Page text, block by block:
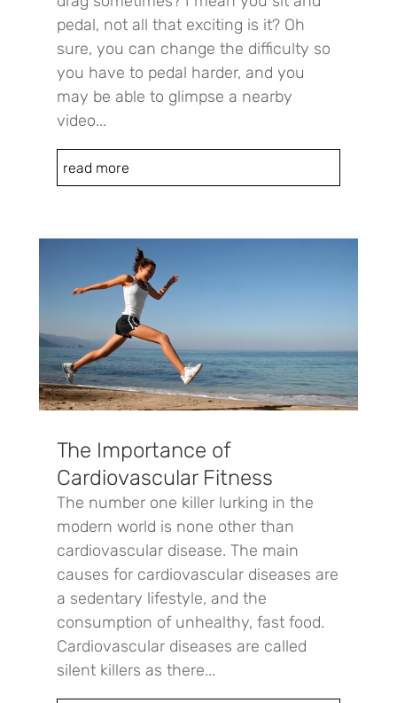
pedal, not all that exciting is it? Oh
sure, you can change the difficulty so
you have to pedal harder, and you
may be able to glimpse a nearby
video...
read more
The Importance of
Cardiovascular Fitness
The number one killer lurking in the
modern world is none other than
cardiovascular disease. The main
causes for cardiovascular diseases are
a sedentary lifestyle, and the
consumption of unhealthy, fast food.
Cardiovascular diseases are called
silent killers as there...